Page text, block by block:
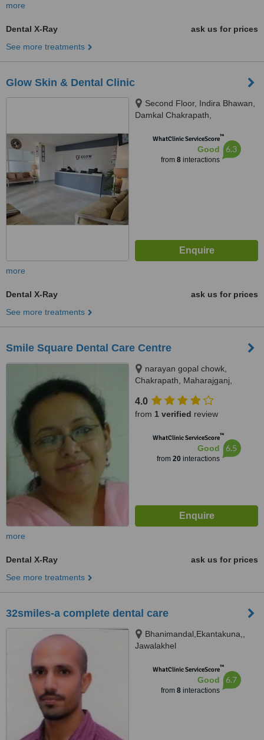
more
Dental X-Ray
ask us for prices
See more treatments
Glow Skin & Dental Clinic
Second Floor, Indira Bhawan,
Damkal Chakrapath,
WhatClinic ServiceScore™
Good
from 8interactions
6.3
more
Dental X-Ray
ask us for prices
See more treatments
Smile Square Dental Care Centre
narayan gopal chowk,
Chakrapath, Maharajganj,
4.0
from 1 verified review
WhatClinic ServiceScore™
Good
from 20interactions
6.5
more
Dental X-Ray
ask us for prices
See more treatments
32smiles-a complete dental care
Bhanimandal,Ekantakuna,,
Jawalakhel
WhatClinic ServiceScore™
Good
from 8interactions
6.7